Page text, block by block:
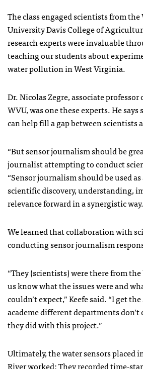
The class engaged scientists from
University Davis College of
research experts were invaluable
teaching our students about
water pollution in West Virginia.
Dr. Nicolas Zegre, associate
WVU, was one these experts. He
can help fill a gap between scientists
“But sensor journalism should be
journalist attempting to conduct
“Sensor journalism should be used
scientific discovery, understanding,
relevance forward in a synergistic
We learned that collaboration with
conducting sensor journalism
“They (scientists) were there from
us know what the issues were and
couldn’t expect,” Keefe said. “I get
academe different departments
they did with this project.”
Ultimately, the water sensors placed
River worked: They recorded time-